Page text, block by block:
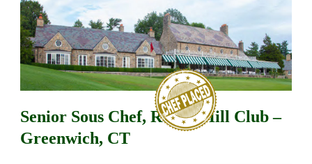
Senior Sous Chef, Round Hill Club –
Greenwich, CT